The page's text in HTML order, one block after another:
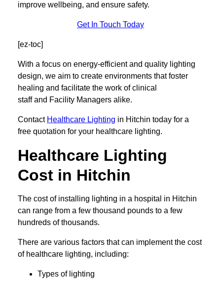
improve wellbeing, and ensure safety.
Get In Touch Today
[ez-toc]
With a focus on energy-efficient and quality lighting
design, we aim to create environments that foster
healing and facilitate the work of clinical
staff and Facility Managers alike.
Contact Healthcare Lighting in Hitchin today for a
free quotation for your healthcare lighting.
Healthcare Lighting
Cost in Hitchin
The cost of installing lighting in a hospital in Hitchin
can range from a few thousand pounds to a few
hundreds of thousands.
There are various factors that can implement the cost
of healthcare lighting, including:
Types of lighting